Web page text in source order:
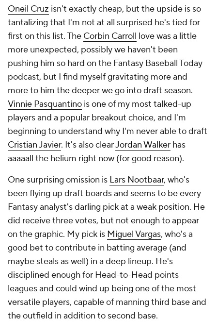
Oneil Cruz isn't exactly cheap, but the upside is so
tantalizing that I'm not at all surprised he's tied for
first on this list. The Corbin Carroll love was a little
more unexpected, possibly we haven't been
pushing him so hard on the Fantasy Baseball Today
podcast, but I find myself gravitating more and
more to him the deeper we go into draft season.
Vinnie Pasquantino is one of my most talked-up
players and a popular breakout choice, and I'm
beginning to understand why I'm never able to draft
Cristian Javier. It's also clearJordan Walker has
aaaaall the helium right now (for good reason).
One surprising omission is Lars Nootbaar, who's
been flying up draft boards and seems to be every
Fantasy analyst's darling pick at a weak position. He
did receive three votes, but not enough to appear
on the graphic. My pick is Miguel Vargas, who's a
good bet to contribute in batting average (and
maybe steals as well) in a deep lineup. He's
disciplined enough for Head-to-Head points
leagues and could wind up being one of the most
versatile players, capable of manning third base and
the outfield in addition to second base.